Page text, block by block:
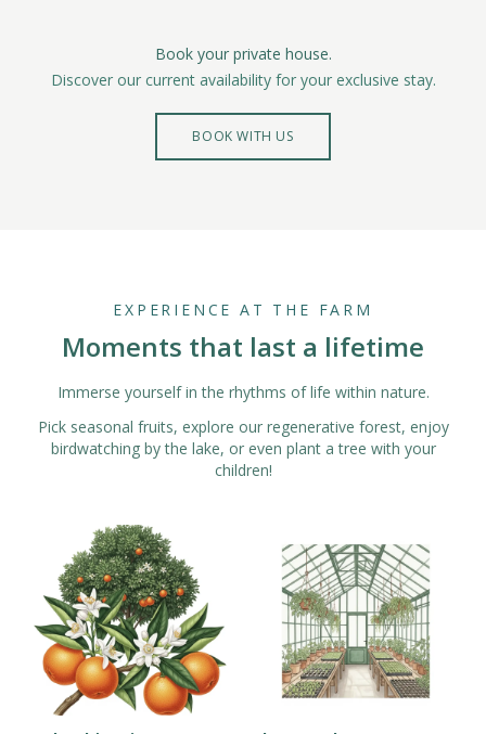
Book your private house.
Discover our current availability for your exclusive stay.
BOOK WITH US
EXPERIENCE AT THE FARM
Moments that last a lifetime
Immerse yourself in the rhythms of life within nature.
Pick seasonal fruits, explore our regenerative forest, enjoy
birdwatching by the lake, or even plant a tree with your
children!